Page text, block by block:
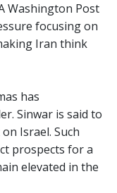
Washington Post
focusing on
Iran think
has
Sinwar is said to
Israel. Such
prospects for a
elevated in the